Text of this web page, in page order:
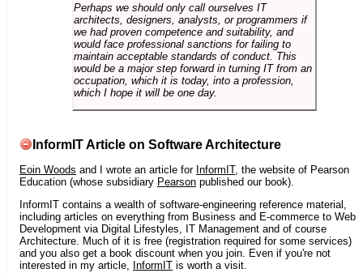
Perhaps we should only call ourselves IT
architects, designers, analysts, or programmers if
we had proven competence and suitability, and
would face professional sanctions for failing to
maintain acceptable standards of conduct. This
would be a major step forward in turning IT from an
occupation, which it is today, into a profession,
which I hope it will be one day.
InformIT Article on Software Architecture
Eoin Woods and I wrote an article for InformIT, the website of Pearson
Education (whose subsidiary Pearson published our book).
InformIT contains a wealth of software-engineering reference material,
including articles on everything from Business and E-commerce to Web
Development via Digital Lifestyles, IT Management and of course
Architecture. Much of it is free (registration required for some services)
and you also get a book discount when you join. Even if you're not
interested in my article, InformIT is worth a visit.